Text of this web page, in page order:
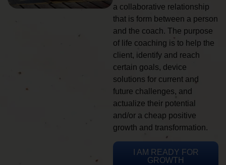
a collaborative relationship
that is form between a person
and the coach. The purpose
of life coaching is to help the
client, identify and reach
certain goals, device
solutions for current and
future challenges, and
actualize their potential
and/or a cheap positive
growth and transformation.
I AM READY FOR
GROWTH